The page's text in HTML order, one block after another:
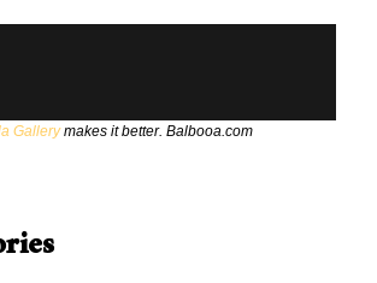
Gallerymakes it better. Balbooa.com